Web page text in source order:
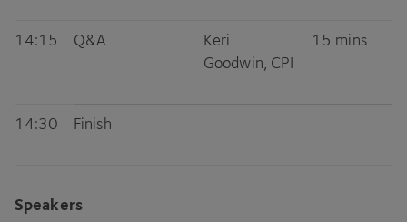
14:15 Q&A
Keri
Goodwin, CPI
15 mins
14:30 Finish
Speakers